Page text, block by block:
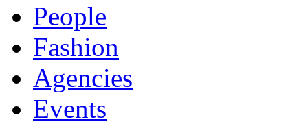
People
Fashion
Agencies
Events